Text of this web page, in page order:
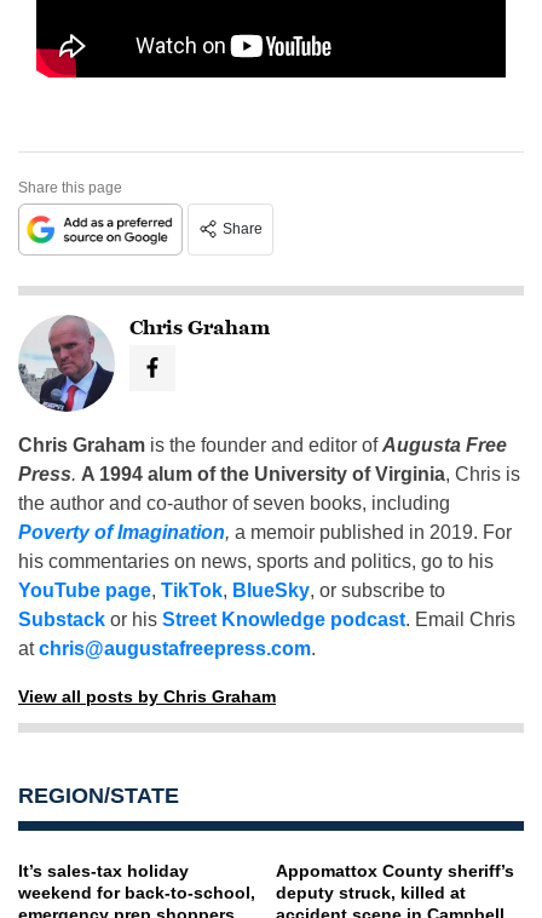
Share this page
Share
Chris Graham
Chris Graham is the founder and editor ofAugusta Free
Press. A 1994 alum of the University of Virginia, Chris is
the author and co-author of seven books, including
Poverty of Imagination, a memoir published in 2019. For
his commentaries on news, sports and politics, go to his
YouTube page, TikTok, BlueSky, or subscribe to
Substack or his Street Knowledge podcast. Email Chris
atchris@augustafreepress.com.
View all posts by Chris Graham
REGION/STATE
It’s sales-tax holiday
weekend for back-to-school,
Appomattox County sheriff’s
deputy struck, killed at